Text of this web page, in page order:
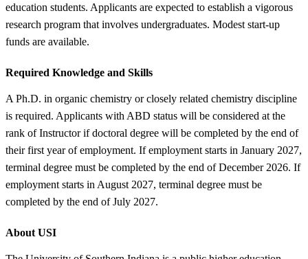
education students. Applicants are expected to establish a vigorous
research program that involves undergraduates. Modest start-up
funds are available.
Required Knowledge and Skills
A Ph.D. in organic chemistry or closely related chemistry discipline
is required. Applicants with ABD status will be considered at the
rank of Instructor if doctoral degree will be completed by the end of
their first year of employment. If employment starts in January 2027,
terminal degree must be completed by the end of December 2026. If
employment starts in August 2027, terminal degree must be
completed by the end of July 2027.
About USI